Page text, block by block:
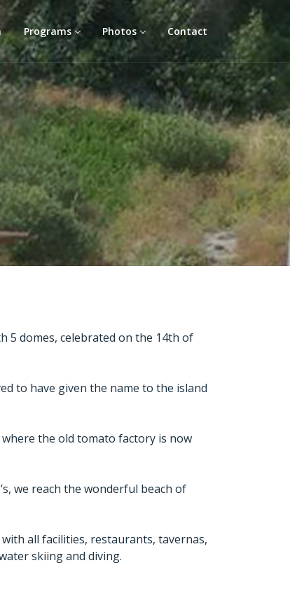
Programs Photos Contact
5 domes, celebrated on the 14th of
to have given the name to the island
the old tomato factory is now
we reach the wonderful beach of
all facilities, restaurants, tavernas,
skiing and diving.